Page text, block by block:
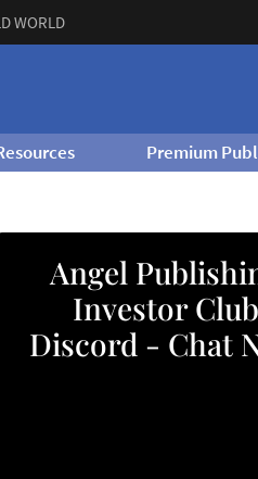
WORLD
Premium
Angel
Investor Club
Discord - Chat